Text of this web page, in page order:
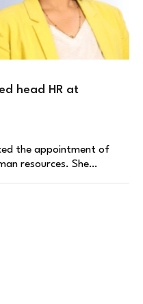
head HR at
the appointment of
resources. She…